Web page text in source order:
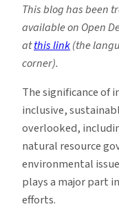
This blog has been
available on Open
atthis link(the
corner).
The significance of
inclusive,
overlooked,
natural resource
environmental
plays a major part
efforts.